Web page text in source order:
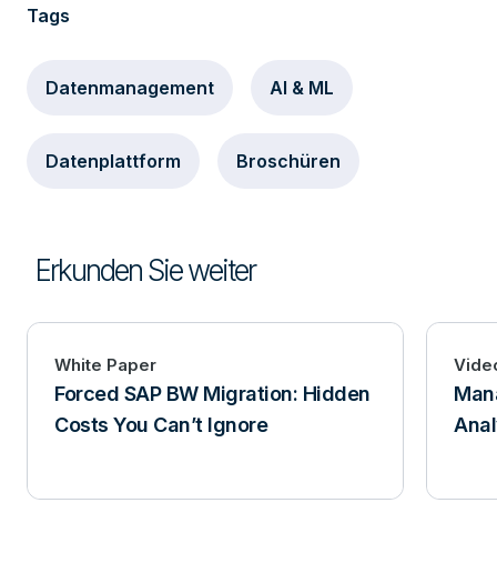
Tags
Datenmanagement AI & ML
Datenplattform Broschüren
Erkunden Sie weiter
White Paper
Forced SAP BW Migration: Hidden
Costs You Can’t Ignore